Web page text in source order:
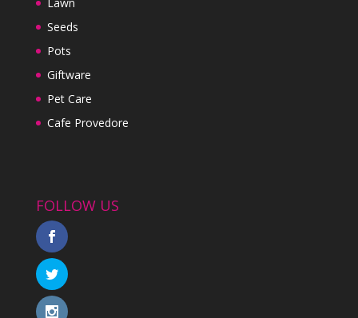
Lawn
Seeds
Pots
Giftware
Pet Care
Cafe Provedore
FOLLOW US